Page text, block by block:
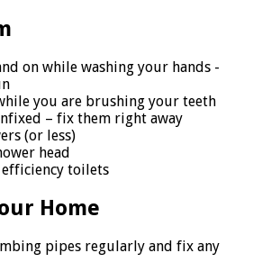
on while washing your hands -
you are brushing your teeth
– fix them right away
(or less)
head
toilets
Home
pipes regularly and fix any